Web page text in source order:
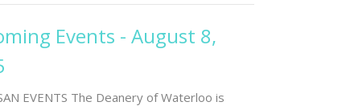
Events - August 8,
EVENTS The Deanery of Waterloo is